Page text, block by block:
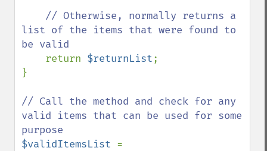
// Otherwise, normally returns a
list of the items that were found to
be valid
return $returnList;
}
// Call the method and check for any
valid items that can be used for some
$validItemsList